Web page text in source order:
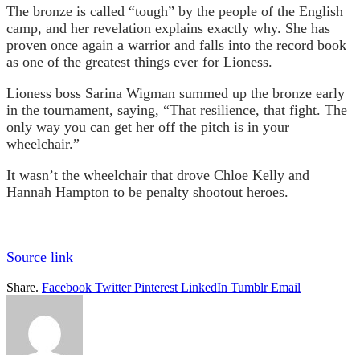
The bronze is called “tough” by the people of the English
camp, and her revelation explains exactly why. She has
proven once again a warrior and falls into the record book
as one of the greatest things ever for Lioness.
Lioness boss Sarina Wigman summed up the bronze early
in the tournament, saying, “That resilience, that fight. The
only way you can get her off the pitch is in your
wheelchair.”
It wasn’t the wheelchair that drove Chloe Kelly and
Hannah Hampton to be penalty shootout heroes.
Source link
Share. Facebook Twitter Pinterest LinkedIn Tumblr Email